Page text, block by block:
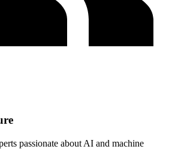
passionate about AI and machine